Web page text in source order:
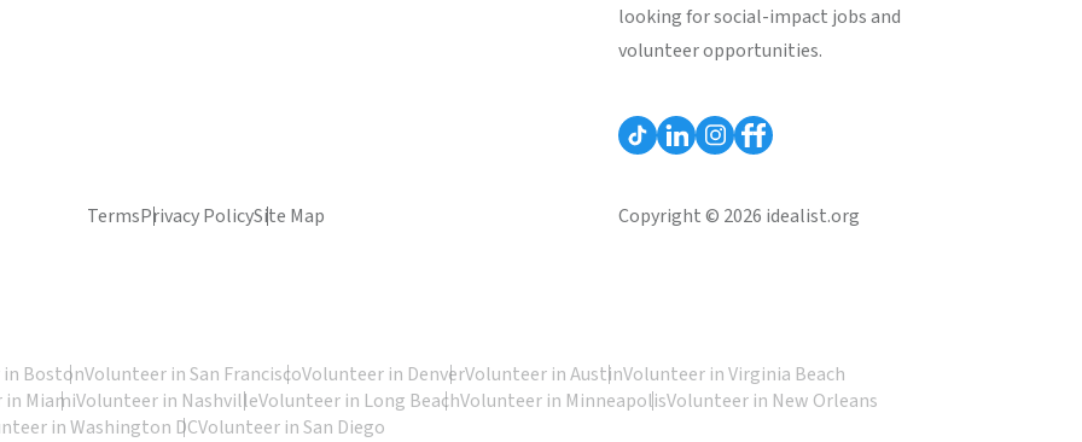
looking for social-impact jobs and
volunteer opportunities.
TermsPrivacy PolicySite Map Copyright © 2026 idealist.org
BostonVolunteer in San FranciscoVolunteer in DenverVolunteer in AustinVolunteer in Virginia Beach
MiamiVolunteer in NashvilleVolunteer in Long BeachVolunteer in MinneapolisVolunteer in New Orleans
in Washington DCVolunteer in San Diego